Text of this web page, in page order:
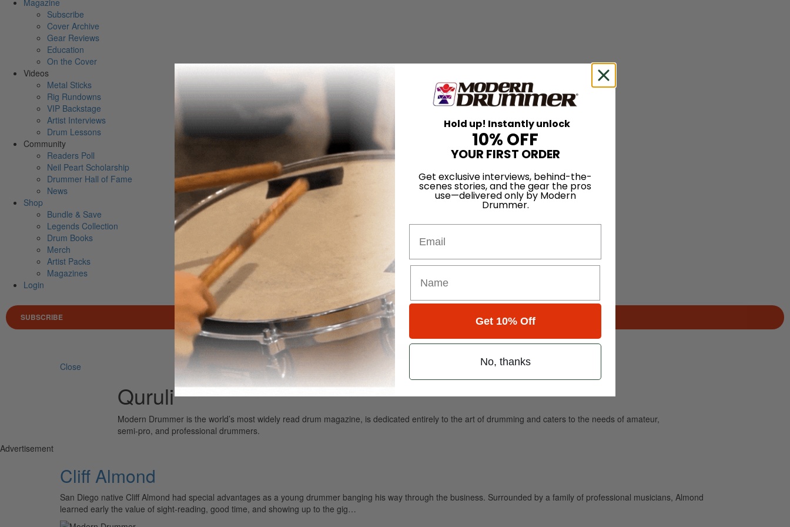
Subscribe
Cover Archive
Gear Reviews
Education
On the Cover
Videos
Metal Sticks
Rig Rundowns
VIP Backstage
Artist Interviews
Drum Lessons
Community
Readers Poll
Neil Peart Scholarship
Drummer Hall of Fame
News
Shop
Bundle & Save
Legends Collection
Drum Books
Merch
Artist Packs
Magazines
Login
SUBSCRIBE
Search for
Search
Close
Quruli
Modern Drummer is the world’s most widely read drum magazine, is dedicated entirely to the art of drumming and caters to the needs of amateur,
semi-pro, and professional drummers.
Advertisement
Cliff Almond
San Diego native Cliff Almond had special advantages as a young drummer banging his way through the business. Surrounded by a family of professional musicians, Almond
learned early the value of sight-reading, good time, and showing up to the gig…
Hold up! Instantly unlock
10% OFF
YOUR FIRST ORDER
Get exclusive interviews, behind-the-
scenes stories, and the gear the pros
use—delivered only by Modern
Drummer.
Get 10% Off
No, thanks